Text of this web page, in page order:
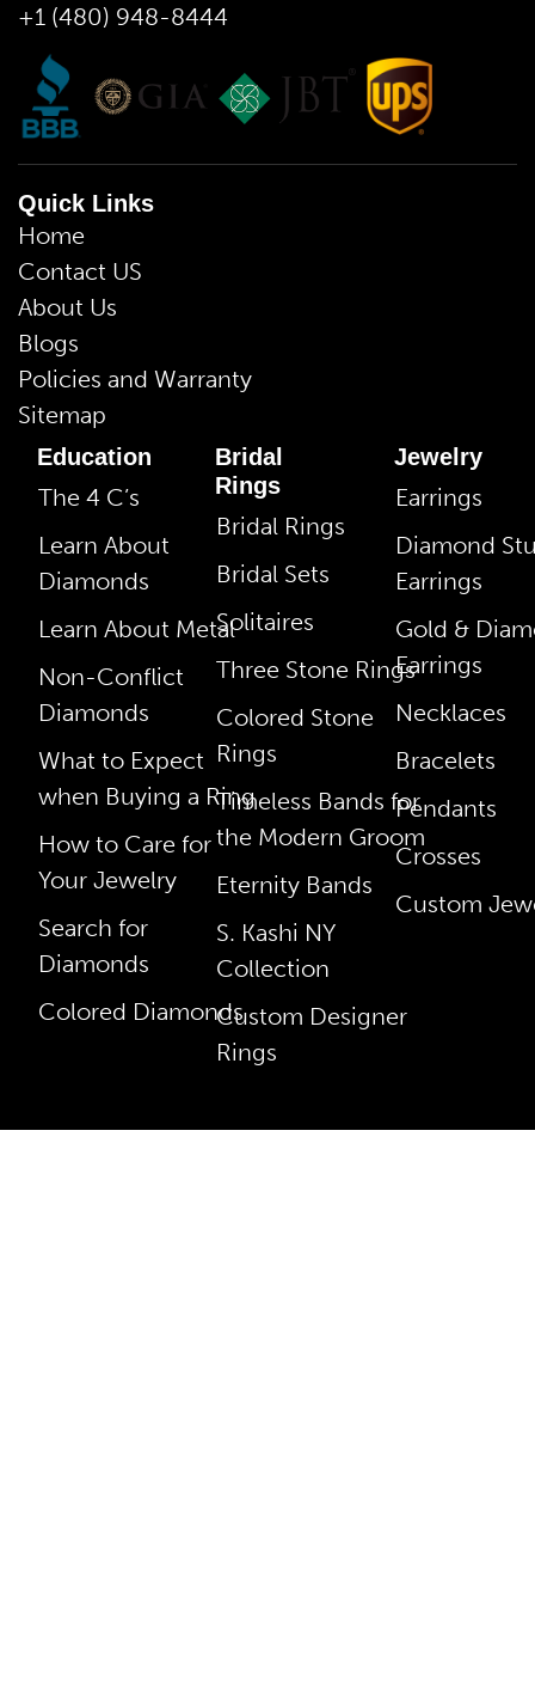
+1 (480) 948-8444
Quick Links
Home
Contact US
About Us
Blogs
Policies and Warranty
Sitemap
Education
The 4 C’s
Learn About
Diamonds
Learn About Metal
Non-Conflict
Diamonds
What to Expect
when Buying a Ring
How to Care for
Your Jewelry
Search for
Diamonds
Colored Diamonds
Bridal
Rings
Bridal Rings
Bridal Sets
Solitaires
Three Stone Rings
Colored Stone
Rings
Timeless Bands for
the Modern Groom
Eternity Bands
S. Kashi NY
Collection
Custom Designer
Rings
Jewelry
Earrings
Diamond
Earrings
Gold &
Earrings
Necklaces
Bracelets
Pendants
Crosses
Custom